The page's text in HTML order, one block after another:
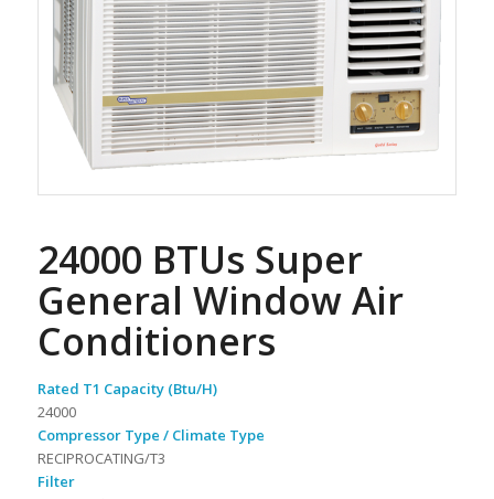
24000 BTUs Super
General Window Air
Conditioners
Rated T1 Capacity (Btu/H)
24000
Compressor Type / Climate Type
RECIPROCATING/T3
Filter